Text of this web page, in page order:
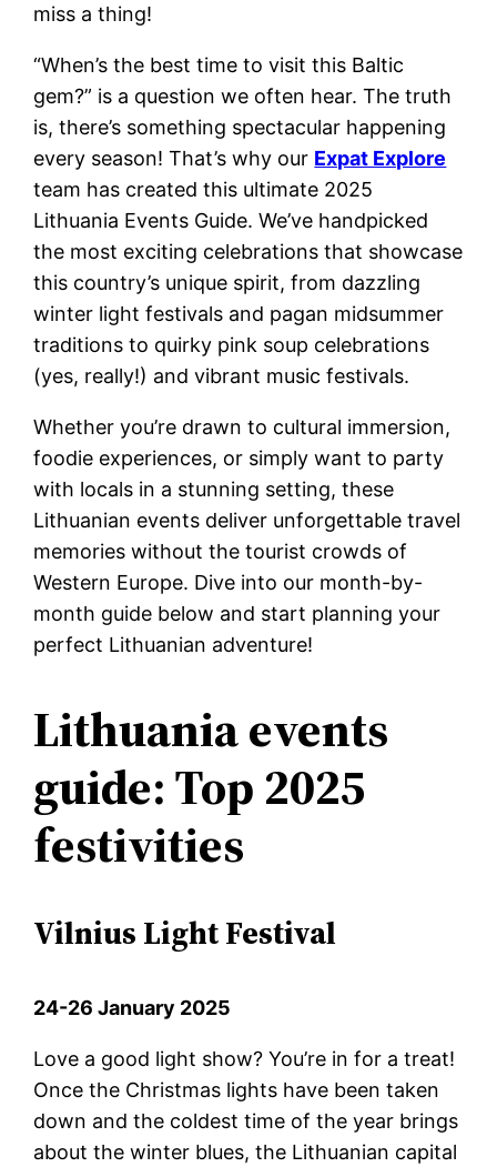
miss a thing!
“When’s the best time to visit this Baltic
gem?” is a question we often hear. The truth
is, there’s something spectacular happening
every season! That’s why our Expat Explore
team has created this ultimate 2025
Lithuania Events Guide. We’ve handpicked
the most exciting celebrations that showcase
this country’s unique spirit, from dazzling
winter light festivals and pagan midsummer
traditions to quirky pink soup celebrations
(yes, really!) and vibrant music festivals.
Whether you’re drawn to cultural immersion,
foodie experiences, or simply want to party
with locals in a stunning setting, these
Lithuanian events deliver unforgettable travel
memories without the tourist crowds of
Western Europe. Dive into our month-by-
month guide below and start planning your
perfect Lithuanian adventure!
Lithuania events
guide: Top 2025
festivities
Vilnius Light Festival
24-26 January 2025
Love a good light show? You’re in for a treat!
Once the Christmas lights have been taken
down and the coldest time of the year brings
about the winter blues, the Lithuanian capital